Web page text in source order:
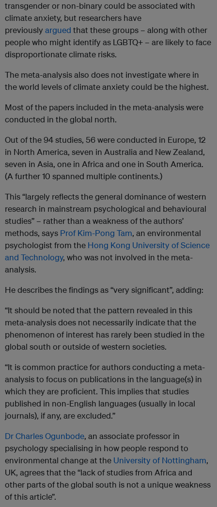
transgender or non-binary could be associated with
climate anxiety, but researchers have
previously argued that these groups – along with other
people who might identify as LGBTQ+ – are likely to face
disproportionate climate risks.
The meta-analysis also does not investigate where in
the world levels of climate anxiety could be the highest.
Most of the papers included in the meta-analysis were
conducted in the global north.
Out of the 94 studies, 56 were conducted in Europe, 12
in North America, seven in Australia and New Zealand,
seven in Asia, one in Africa and one in South America.
(A further 10 spanned multiple continents.)
This “largely reflects the general dominance of western
research in mainstream psychological and behavioural
studies” – rather than a weakness of the authors’
methods, says Prof Kim-Pong Tam, an environmental
psychologist from the Hong Kong University of Science
and Technology, who was not involved in the meta-
analysis.
He describes the findings as “very significant”, adding:
“It should be noted that the pattern revealed in this
meta-analysis does not necessarily indicate that the
phenomenon of interest has rarely been studied in the
global south or outside of western societies.
“It is common practice for authors conducting a meta-
analysis to focus on publications in the language(s) in
which they are proficient. This implies that studies
published in non-English languages (usually in local
journals), if any, are excluded.”
Dr Charles Ogunbode, an associate professor in
psychology specialising in how people respond to
environmental change at the University of Nottingham,
UK, agrees that the “lack of studies from Africa and
other parts of the global south is not a unique weakness
of this article”.